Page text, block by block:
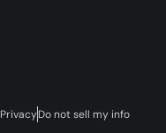
PrivacyDo not sell my info